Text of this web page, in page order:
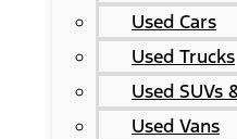
Used Cars
Used Trucks
Used SUVs
Used Vans